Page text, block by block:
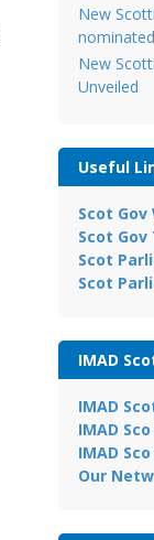
New
nominated
New
Unveiled
Useful
Scot
Scot
Scot
Scot
IMAD
IMAD
IMAD
IMAD
Our